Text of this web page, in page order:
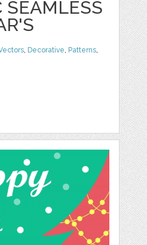
SEAMLESS
, Decorative, Patterns,